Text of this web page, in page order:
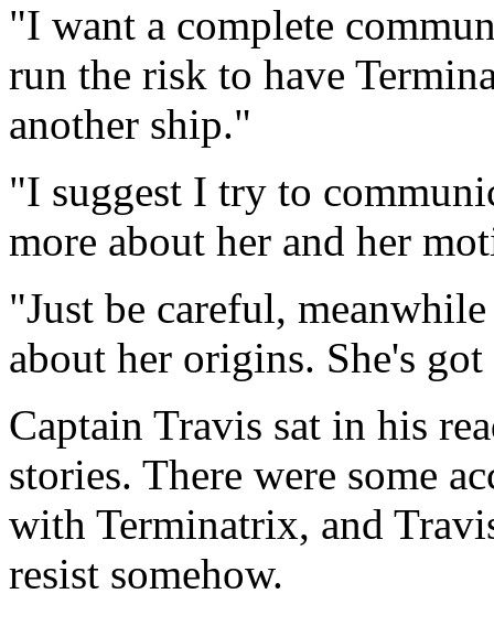
"I want a complete
run the risk to have
another ship."
"I suggest I try to
more about her and her
"Just be careful,
about her origins. She's
Captain Travis sat in his
stories. There were some
with Terminatrix, and
resist somehow.